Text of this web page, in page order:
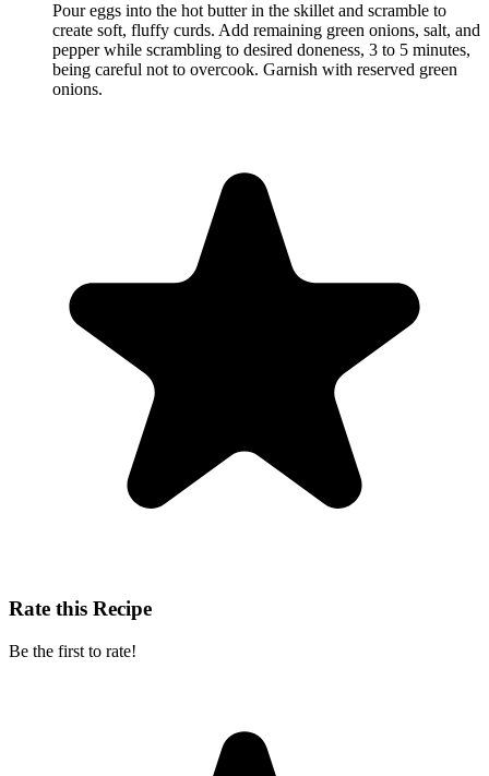
Pour eggs into the hot butter in the skillet and scramble to
create soft, fluffy curds. Add remaining green onions, salt, and
pepper while scrambling to desired doneness, 3 to 5 minutes,
being careful not to overcook. Garnish with reserved green
onions.
Rate this Recipe
Be the first to rate!